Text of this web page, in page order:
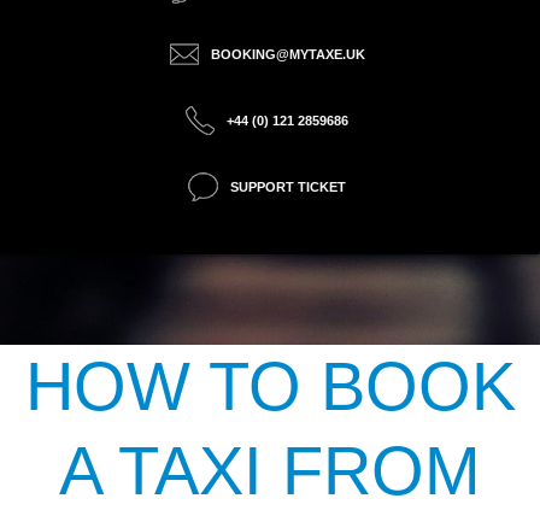
BOOKING@MYTAXE.UK
+44 (0) 121 2859686
SUPPORT TICKET
HOW TO BOOK
A TAXI FROM